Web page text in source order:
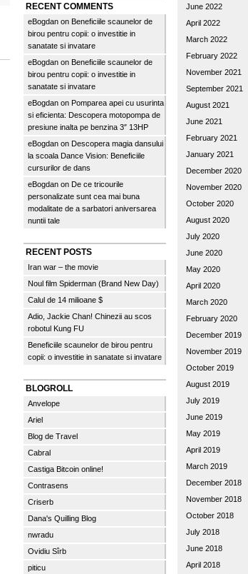
RECENT COMMENTS
eBogdan on Beneficiile scaunelor de
birou pentru copii: o investitie in
sanatate si invatare
eBogdan on Beneficiile scaunelor de
birou pentru copii: o investitie in
sanatate si invatare
eBogdan on Pomparea apei cu usurinta
si eficienta: Descopera motopompa de
presiune inalta pe benzina 3″ 13HP
eBogdan on Descopera magia dansului
la scoala Dance Vision: Beneficiile
cursurilor de dans
eBogdan on De ce tricourile
personalizate sunt cea mai buna
modalitate de a sarbatori aniversarea
nuntii tale
RECENT POSTS
Iran war – the movie
Noul film Spiderman (Brand New Day)
Calul de 14 milioane $
Adio, Jackie Chan! Chinezii au scos
robotul Kung FU
Beneficiile scaunelor de birou pentru
copii: o investitie in sanatate si invatare
BLOGROLL
Anvelope
Ariel
Blog de Travel
Cabral
Castiga Bitcoin online!
Contrasens
Criserb
Dana's Quilling Blog
nwradu
Ovidiu Sîrb
piticu
June 2022
April 2022
March 2022
February 2022
November 2021
September 2021
August 2021
June 2021
February 2021
January 2021
December 2020
November 2020
October 2020
August 2020
July 2020
June 2020
May 2020
April 2020
March 2020
February 2020
December 2019
November 2019
October 2019
August 2019
July 2019
June 2019
May 2019
April 2019
March 2019
December 2018
November 2018
October 2018
July 2018
June 2018
April 2018